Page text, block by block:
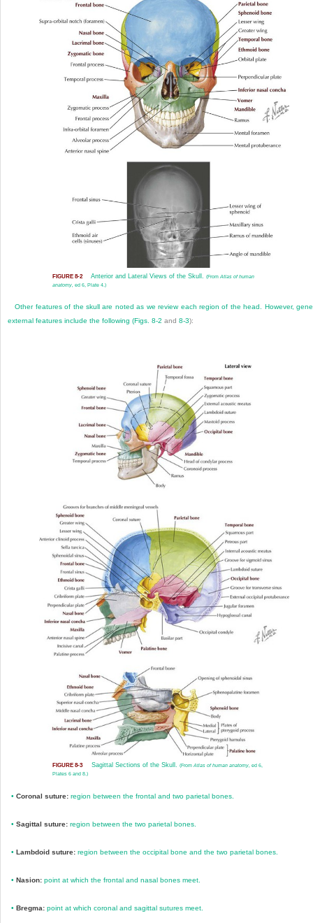
FIGURE 8-2 Anterior and Lateral Views of the Skull. (From Atlas of human
anatomy, ed 6, Plate 4.)
Other features of the skull are noted as we review each region of the head. However,
external features include the following (Figs. 8-2 and 8-3):
FIGURE 8-3 Sagittal Sections of the Skull. (From Atlas of human anatomy, ed 6,
Plates 6 and 8.)
•Coronal suture: region between the frontal and two parietal bones.
•Sagittal suture: region between the two parietal bones.
•Lambdoid suture: region between the occipital bone and the two parietal bones.
•Nasion: point at which the frontal and nasal bones meet.
•Bregma: point at which coronal and sagittal sutures meet.